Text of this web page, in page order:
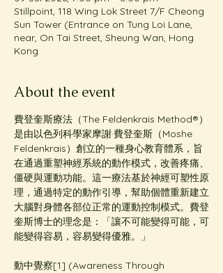
Stillpoint, 118 Wing Lok Street 7/F Cheong
Sun Tower (Entrance on Tung Loi Lane,
near, On Tai Street, Sheung Wan, Hong
Kong
About the event
費登奎斯療法（The Feldenkrais Method®️）
是由以色列科學家摩謝·費登奎斯（Moshe
Feldenkrais）創立的一種身心教育體系，旨
在通過重塑神經系統的動作模式，改善疼痛、
僵硬與運動功能。這一療法基於神經可塑性原
理，通過特定的動作引導，幫助個體重新建立
大腦對身體各部位正常的運動控制模式。費登
奎斯博士的理念是：「讓不可能變得可能，可
能變得容易，容易變得優雅。」
動中覺察[1] (Awareness Through